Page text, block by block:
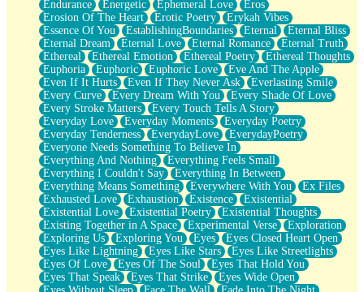
Endurance
Energetic Ephemeral Love
Eros
Erosion Of The Heart
Erotic Poetry
Erykah Vibes
Essence Of You
EstablishingBoundaries Eternal
Eternal Bliss
Eternal Dream
Eternal Love Eternal Romance
Eternal Truth
Ethereal
Ethereal Emotion Ethereal Poetry
Ethereal Thoughts
Euphoria
Euphoric Euphoric Love
Eve And The Apple
Even If It Hurts
Even If They Never Ask
Everlasting Smile
Every Curve
Every Dream With You
Every Shade Of Love
Every Stroke Matters
Every Touch Tells A Story
Everyday Love
Everyday Moments
Everyday Poetry
Everyday Tenderness
EverydayLove
EverydayPoetry
Everyone Needs Something To Believe In
Everything And Nothing
Everything Feels Small
Everything I Couldn't Say
Everything In Between
Everything Means Something
Everywhere With You
Ex Files
Exhausted Love
Exhaustion Existence
Existential
Existential Love
Existential Poetry
Existential Thoughts
Existing Together in A Space
Experimental Verse
Exploration
Exploring Us
Exploring You Eyes
Eyes Closed Heart Open
Eyes Like Lightning
Eyes Like Stars
Eyes Like Streetlights
Eyes Of Love
Eyes Of The Soul
Eyes That Hold You
Eyes That Speak
Eyes That Strike
Eyes Wide Open